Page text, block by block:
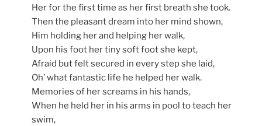
Her for the first time as her first breath she took.
Then the pleasant dream into her mind shown,
Him holding her and helping her walk,
Upon his foot her tiny soft foot she kept,
Afraid but felt secured in every step she laid,
Oh’ what fantastic life he helped her walk.
Memories of her screams in his hands,
When he held her in his arms in pool to teach her
swim,